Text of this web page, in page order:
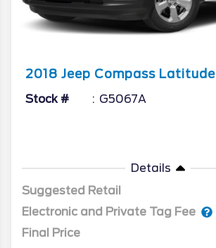
2018 Jeep Compass Latitude
Stock # G5067A
Details
Suggested Retail
Electronic and Private Tag Fee
Final Price